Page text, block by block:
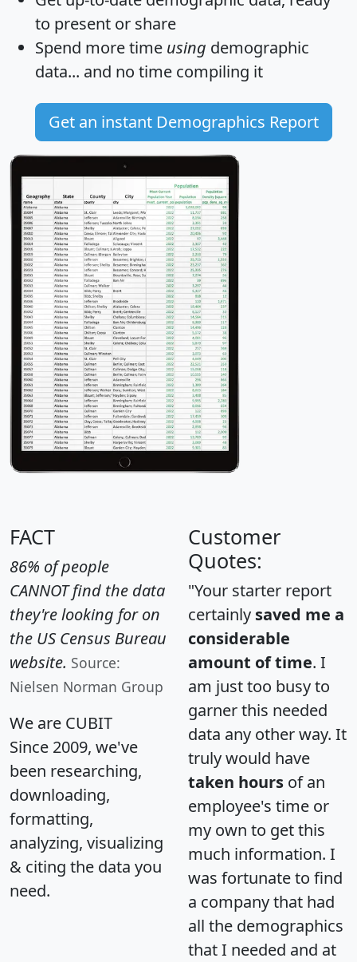
to present or share
Spend more time using demographic
data... and no time compiling it
Get an instant Demographics Report
FACT
86% of people
CANNOT find the data
they're looking for on
the US Census Bureau
website. Source:
Nielsen Norman Group
We are CUBIT
Since 2009, we've
been researching,
downloading,
formatting,
analyzing, visualizing
& citing the data you
need.
Customer
Quotes:
"Your starter report
certainly saved me a
considerable
amount of time. I
am just too busy to
garner this needed
data any other way. It
truly would have
taken hours of an
employee's time or
my own to get this
much information. I
was fortunate to find
a company that had
all the demographics
that I needed and at